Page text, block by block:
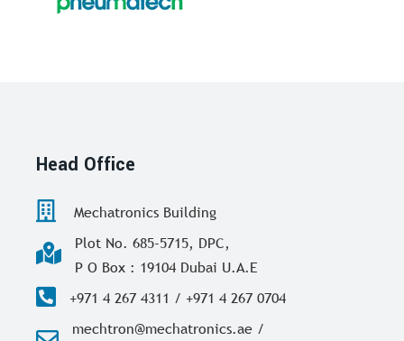
Head Office
Mechatronics Building
Plot No. 685-5715, DPC,
P O Box : 19104 Dubai U.A.E
+971 4 267 4311 / +971 4 267 0704
mechtron@mechatronics.ae /